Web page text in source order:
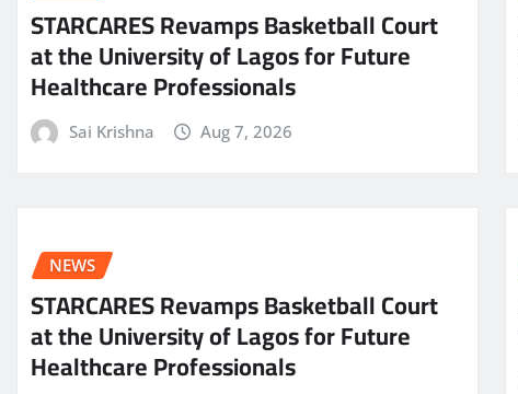
STARCARES Revamps Basketball Court
at the University of Lagos for Future
Healthcare Professionals
Sai Krishna Aug 7, 2026
NEWS
STARCARES Revamps Basketball Court
at the University of Lagos for Future
Healthcare Professionals